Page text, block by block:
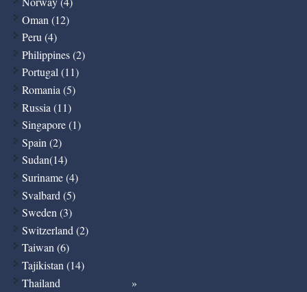
Oman (12)
Peru (4)
Philippines (2)
Portugal (11)
Romania (5)
Russia (11)
Singapore (1)
Spain (2)
Sudan(14)
Suriname (4)
Svalbard (5)
Sweden (3)
Switzerland (2)
Taiwan (6)
Tajikistan (14)
Thailand